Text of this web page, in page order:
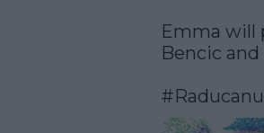
Emma will
Bencic
#Raducanu